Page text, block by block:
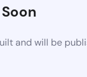
and will be